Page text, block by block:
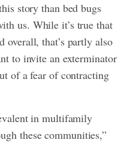
story than bed bugs
us. While it’s true that
overall, that’s partly also
to invite an exterminator
of a fear of contracting
in multifamily
these communities,”